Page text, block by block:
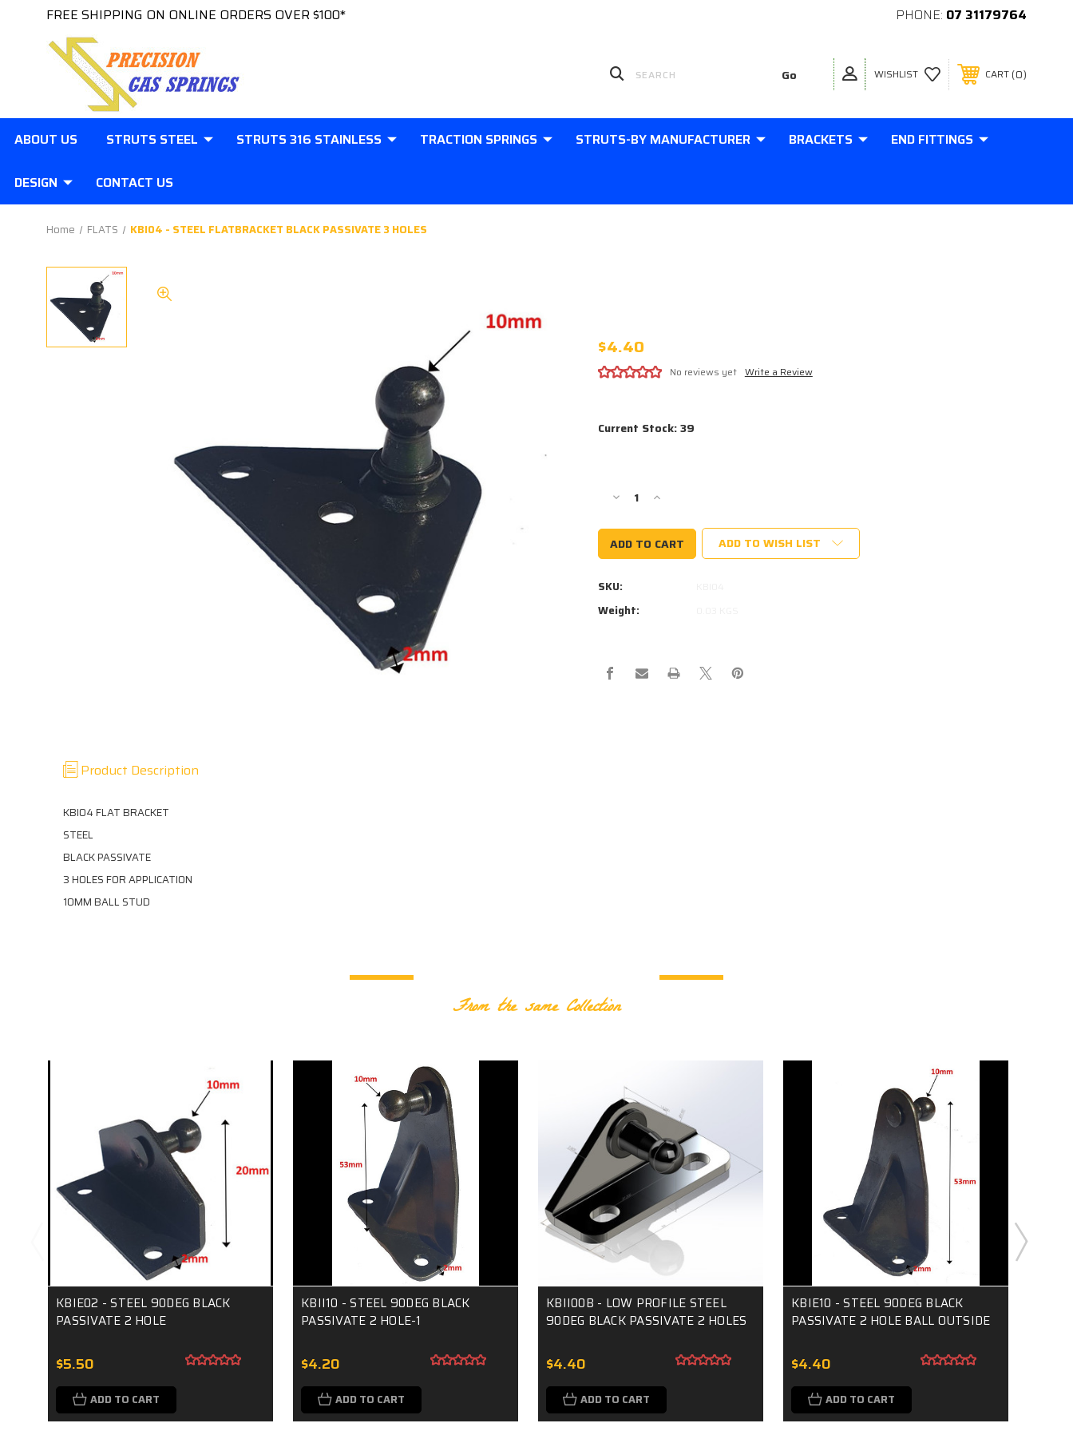
FREE SHIPPING ON ONLINE ORDERS OVER $100* PHONE: 07 31179764
WISHLIST CART 0
ABOUT US STRUTS STEEL STRUTS 316 STAINLESS TRACTION SPRINGS STRUTS-BY MANUFACTURER BRACKETS END FITTINGS
DESIGN CONTACT US
Home FLATS KBI04 - STEEL FLATBRACKET BLACK PASSIVATE 3 HOLES
$4.40
No reviews yet Write a Review
Current Stock:39
Decrease
of
KBI04
-
FLATBRACKET
BLACK
PASSIVATE
Increase
of
KBI04
-
ADD TO WISH LIST
SKU:
Weight:
Product Description
KBI04 FLAT BRACKET
STEEL
BLACK PASSIVATE
3 HOLES FOR APPLICATION
10MM BALL STUD
From the same Collection
KBIE02 - STEEL 90DEG BLACK
PASSIVATE 2 HOLE
$5.50
ADD TO CART
KBII10 - STEEL 90DEG BLACK
PASSIVATE 2 HOLE-1
$4.20
ADD TO CART
KBII00B - LOW PROFILE STEEL
90DEG BLACK PASSIVATE 2 HOLES
$4.40
ADD TO CART
KBIE10 - STEEL 90DEG BLACK
PASSIVATE 2 HOLE BALL OUTSIDE
$4.40
ADD TO CART